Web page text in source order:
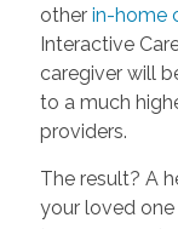
other in-home
Interactive
caregiver will
to a much
providers.
The result? A
your loved